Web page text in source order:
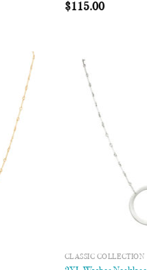
$115.00
Add to
Wishlist
CLASSIC COLLECTION